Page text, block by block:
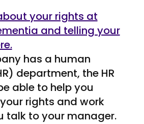
your rights at
and telling your
has a human
department, the HR
able to help you
rights and work
talk to your manager.